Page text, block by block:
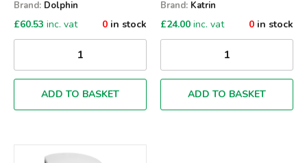
Brand: Dolphin
£60.53 inc. vat 0 in stock
ADD TO BASKET
Brand: Katrin
£24.00 inc. vat 0 in stock
ADD TO BASKET